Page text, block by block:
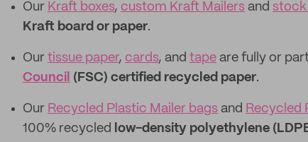
Our Kraft boxes, custom Kraft Mailers and stock
Kraft board or paper.
Our tissue paper, cards, and tape are fully or
Council (FSC) certified recycled paper.
Our Recycled Plastic Mailer bags and Recycled
100% recycled
low-density polyethylene